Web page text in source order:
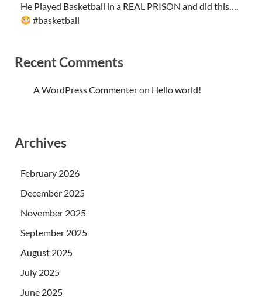
He Played Basketball in a REAL PRISON and did this….
#basketball
Recent Comments
A WordPress Commenteron Hello world!
Archives
February 2026
December 2025
November 2025
September 2025
August 2025
July 2025
June 2025